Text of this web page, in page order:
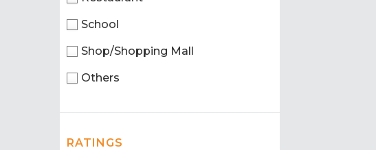
School
Shop/Shopping Mall
Others
RATINGS